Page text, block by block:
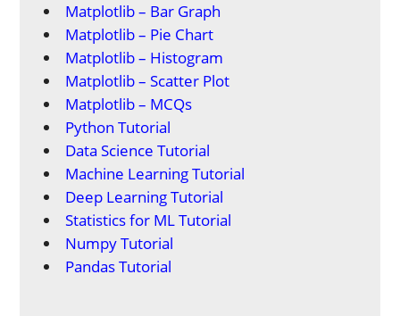
Matplotlib – Bar Graph
Matplotlib – Pie Chart
Matplotlib – Histogram
Matplotlib – Scatter Plot
Matplotlib – MCQs
Python Tutorial
Data Science Tutorial
Machine Learning Tutorial
Deep Learning Tutorial
Statistics for ML Tutorial
Numpy Tutorial
Pandas Tutorial